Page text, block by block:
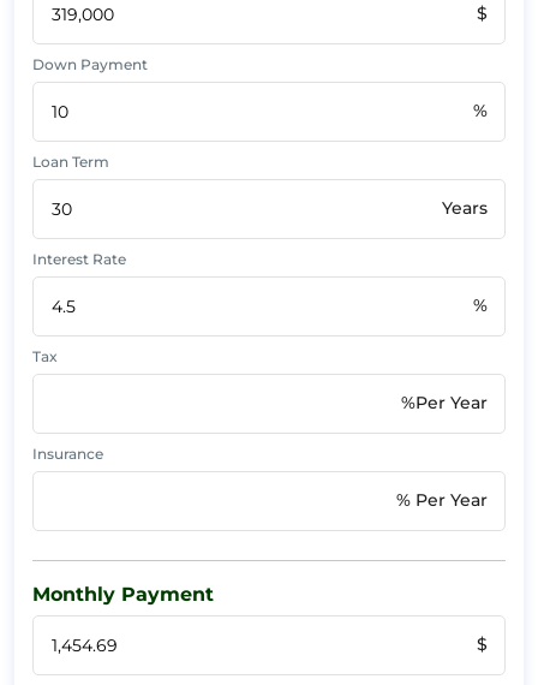
$
Down Payment
%
Loan Term
Years
Interest Rate
%
Tax
%Per Year
Insurance
% Per Year
Monthly Payment
$